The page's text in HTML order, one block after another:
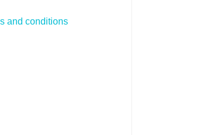
and conditions